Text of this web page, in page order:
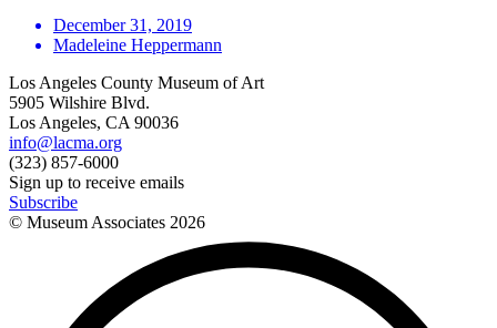
December 31, 2019
Madeleine Heppermann
Los Angeles County Museum of Art
5905 Wilshire Blvd.
Los Angeles, CA 90036
info@lacma.org
(323) 857-6000
Sign up to receive emails
Subscribe
© Museum Associates 2026